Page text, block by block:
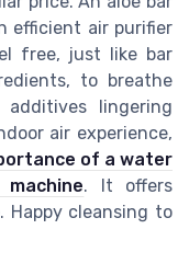
efficient air purifier
free, just like bar
to breathe
lingering
air experience,
of a water
. It offers
cleansing to